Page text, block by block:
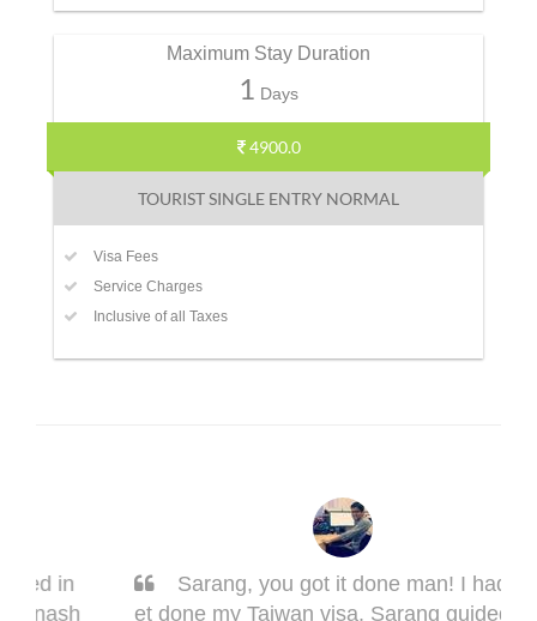
Maximum Stay Duration
1 Days
4900.0
TOURIST SINGLE ENTRY NORMAL
Visa Fees
Service Charges
Inclusive of all Taxes
Sarang, you got it done man! I had to g
et done my Taiwan visa. Sarang guided me